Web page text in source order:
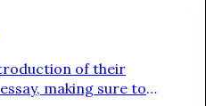
of their
making sure to